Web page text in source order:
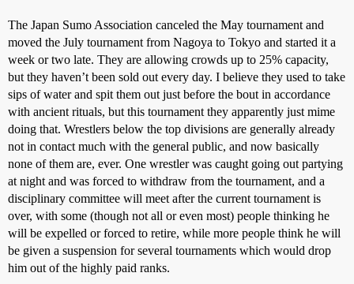
The Japan Sumo Association canceled the May tournament and
moved the July tournament from Nagoya to Tokyo and started it a
week or two late. They are allowing crowds up to 25% capacity,
but they haven’t been sold out every day. I believe they used to take
sips of water and spit them out just before the bout in accordance
with ancient rituals, but this tournament they apparently just mime
doing that. Wrestlers below the top divisions are generally already
not in contact much with the general public, and now basically
none of them are, ever. One wrestler was caught going out partying
at night and was forced to withdraw from the tournament, and a
disciplinary committee will meet after the current tournament is
over, with some (though not all or even most) people thinking he
will be expelled or forced to retire, while more people think he will
be given a suspension for several tournaments which would drop
him out of the highly paid ranks.